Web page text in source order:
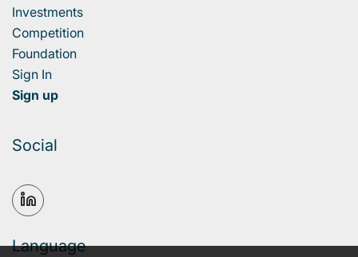
Investments
Competition
Foundation
Sign In
Sign up
Social
Language